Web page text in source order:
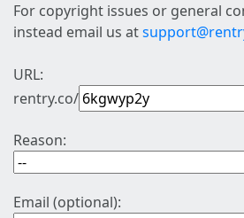
For copyright issues or general
instead email us at
URL:
rentry.co/
Reason:
Email (optional):